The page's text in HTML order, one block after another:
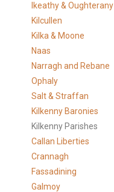
Ikeathy & Oughterany
Kilcullen
Kilka & Moone
Naas
Narragh and Rebane
Ophaly
Salt & Straffan
Kilkenny Baronies
Kilkenny Parishes
Callan Liberties
Crannagh
Fassadining
Galmoy